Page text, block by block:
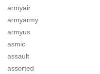
armyair
armyarmy
armyus
asmic
assault
assorted